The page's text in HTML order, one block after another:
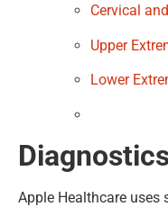
Cervical
Upper
Lower
Apple Healthcare uses